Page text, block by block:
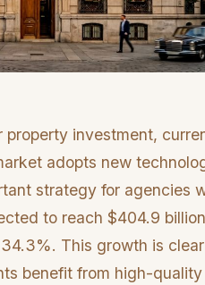
investment,
adopts new
strategy for agencies
to reach $404.9
This growth is
benefit from high-